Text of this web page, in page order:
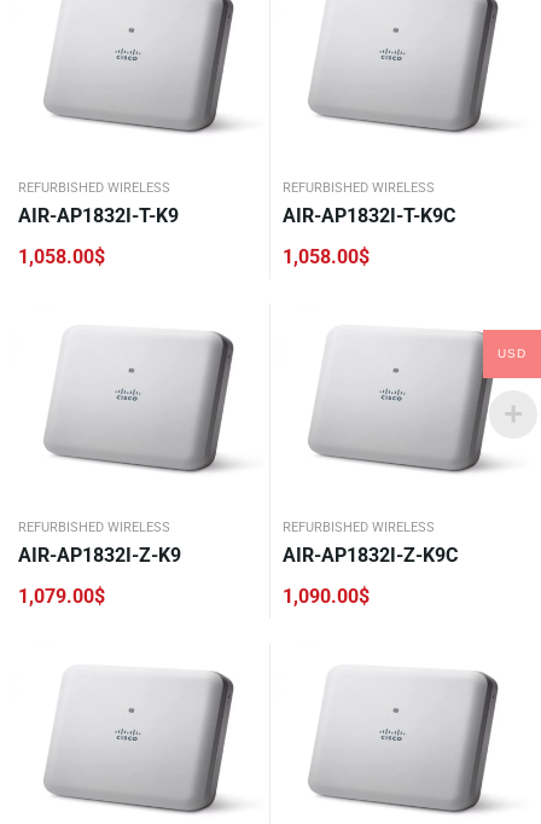
REFURBISHED WIRELESS
AIR-AP1832I-T-K9
1,058.00$
REFURBISHED WIRELESS
AIR-AP1832I-T-K9C
1,058.00$
REFURBISHED WIRELESS
AIR-AP1832I-Z-K9
1,079.00$
REFURBISHED WIRELESS
AIR-AP1832I-Z-K9C
1,090.00$
USD